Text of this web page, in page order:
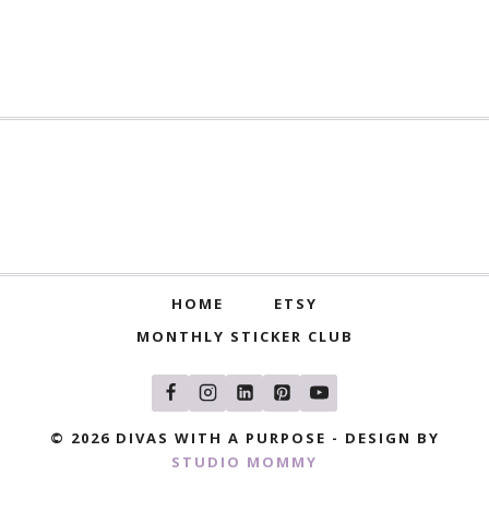
HOME
ETSY
MONTHLY STICKER CLUB
© 2026 DIVAS WITH A PURPOSE - DESIGN BY
STUDIO MOMMY